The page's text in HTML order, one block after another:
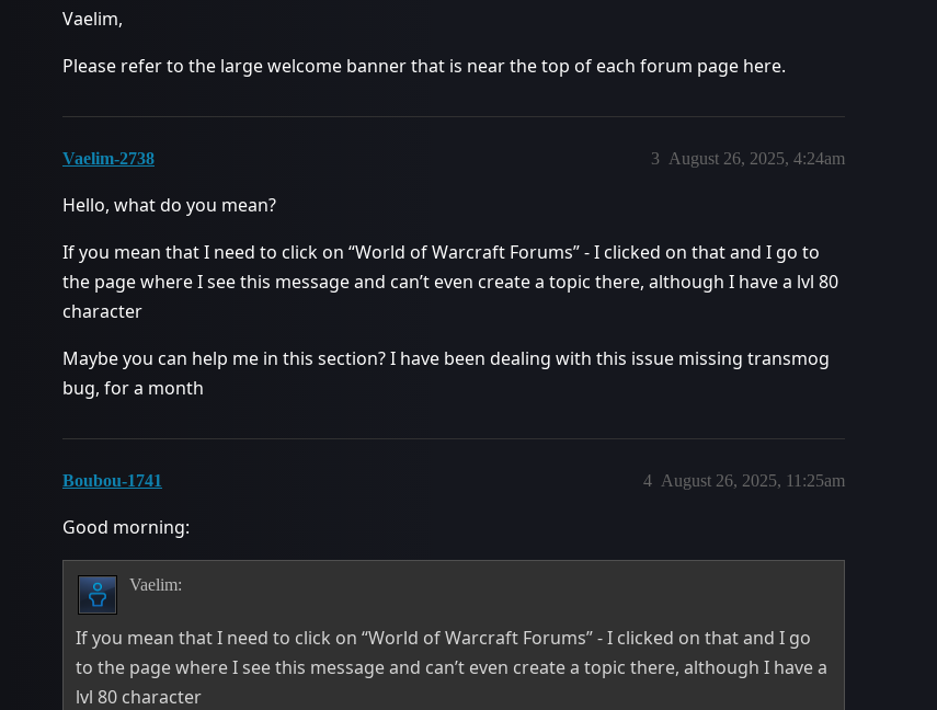
Vaelim,
Please refer to the large welcome banner that is near the top of each forum page here.
Vaelim-2738 August 26, 2025, 4:24am
3
Hello, what do you mean?
If you mean that I need to click on “World of Warcraft Forums” - I clicked on that and I go to
the page where I see this message and can’t even create a topic there, although I have a lvl 80
character
Maybe you can help me in this section? I have been dealing with this issue missing transmog
bug, for a month
Boubou-1741 August 26, 2025, 11:25am
4
Good morning:
Vaelim:
If you mean that I need to click on “World of Warcraft Forums” - I clicked on that and I go
to the page where I see this message and can’t even create a topic there, although I have a
lvl 80 character